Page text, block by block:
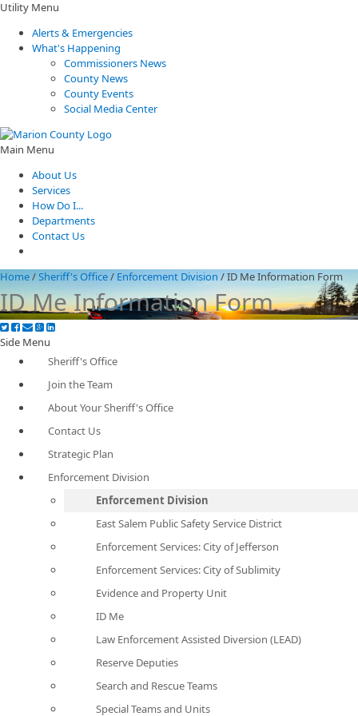
Utility Menu
Alerts & Emergencies
What's Happening
Commissioners News
County News
County Events
Social Media Center
Main Menu
About Us
Services
How Do I...
Departments
Contact Us
Home/Sheriff's Office/ Enforcement Division /ID Me Information Form
ID Me Information Form
Side Menu
Sheriff's Office
Join the Team
About Your Sheriff's Office
Contact Us
Strategic Plan
Enforcement Division
Enforcement Division
East Salem Public Safety Service District
Enforcement Services: City of Jefferson
Enforcement Services: City of Sublimity
Evidence and Property Unit
ID Me
Law Enforcement Assisted Diversion (LEAD)
Reserve Deputies
Search and Rescue Teams
Special Teams and Units